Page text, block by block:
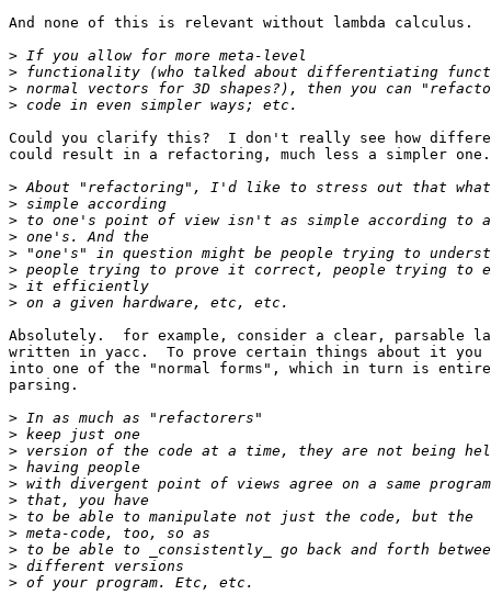
And none of this is relevant without lambda calculus.
>
>
>
>
Could you clarify this?  I don't really see how
could result in a refactoring, much less a simpler one.
>
>
>
>
>
>
>
>
Absolutely.  for example, consider a clear, parsable
written in yacc.  To prove certain things about it
into one of the "normal forms", which in turn is
parsing.
>
>
>
>
>
>
>
>
>
>
>